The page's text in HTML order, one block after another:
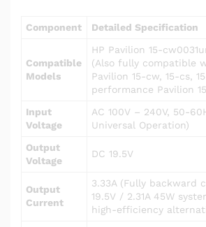
Component Detailed Specification
Compatible
Models
HP Pavilion 15-
(Also fully compatible
Pavilion 15-cw, 15-cs,
performance Pavilion
Input
Voltage
AC 100V – 240V, 50-
Universal Operation)
Output
Voltage
DC 19.5V
Output
Current
3.33A (Fully backward
19.5V / 2.31A 45W
high-efficiency